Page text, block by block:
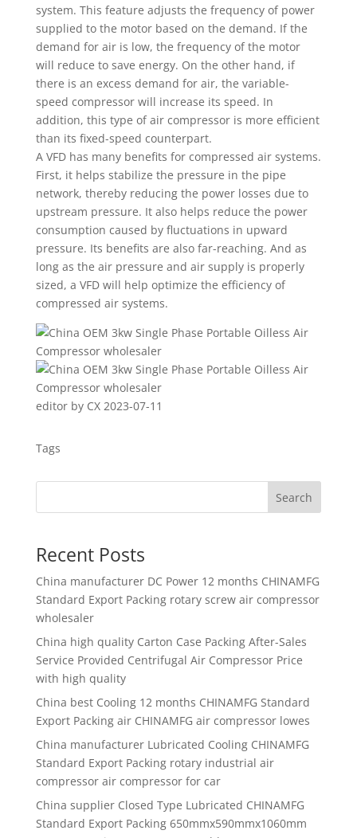
system. This feature adjusts the frequency of power
supplied to the motor based on the demand. If the
demand for air is low, the frequency of the motor
will reduce to save energy. On the other hand, if
there is an excess demand for air, the variable-
speed compressor will increase its speed. In
addition, this type of air compressor is more efficient
than its fixed-speed counterpart.
A VFD has many benefits for compressed air systems.
First, it helps stabilize the pressure in the pipe
network, thereby reducing the power losses due to
upstream pressure. It also helps reduce the power
consumption caused by fluctuations in upward
pressure. Its benefits are also far-reaching. And as
long as the air pressure and air supply is properly
sized, a VFD will help optimize the efficiency of
compressed air systems.
editor by CX 2023-07-11
Tags
Search
Recent Posts
China manufacturer DC Power 12 months CHINAMFG
Standard Export Packing rotary screw air compressor
wholesaler
China high quality Carton Case Packing After-Sales
Service Provided Centrifugal Air Compressor Price
with high quality
China best Cooling 12 months CHINAMFG Standard
Export Packing air CHINAMFG air compressor lowes
China manufacturer Lubricated Cooling CHINAMFG
Standard Export Packing rotary industrial air
compressor air compressor for car
China supplier Closed Type Lubricated CHINAMFG
Standard Export Packing 650mmx590mmx1060mm